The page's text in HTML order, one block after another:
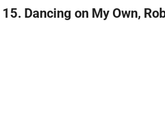
15. Dancing on My Own,